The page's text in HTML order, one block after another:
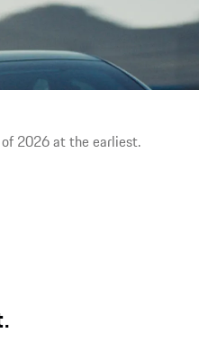
Modes¹
Fast charging
free driving.
2026 at the earliest.